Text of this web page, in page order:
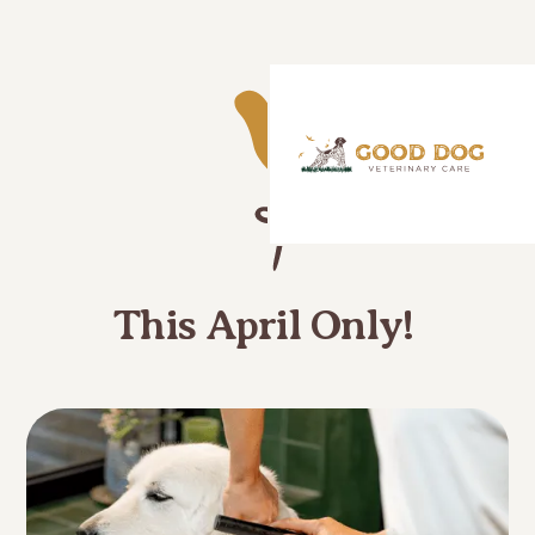
This April Only!